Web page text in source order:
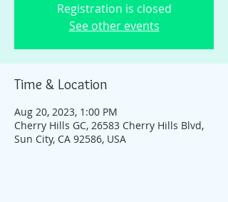
Registration is closed
See other events
Time & Location
Aug 20, 2023, 1:00 PM
Cherry Hills GC, 26583 Cherry Hills Blvd,
Sun City, CA 92586, USA